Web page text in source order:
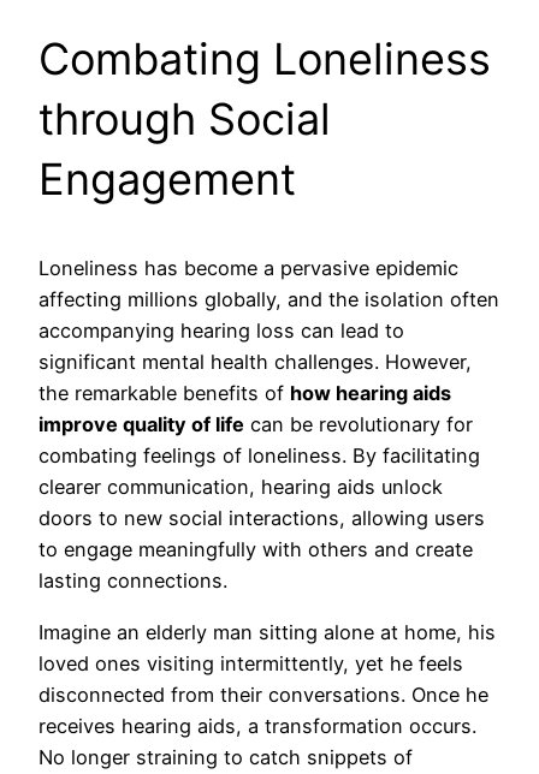
Combating Loneliness
through Social
Engagement
Loneliness has become a pervasive epidemic
affecting millions globally, and the isolation often
accompanying hearing loss can lead to
significant mental health challenges. However,
the remarkable benefits of how hearing aids
improve quality of life can be revolutionary for
combating feelings of loneliness. By facilitating
clearer communication, hearing aids unlock
doors to new social interactions, allowing users
to engage meaningfully with others and create
lasting connections.
Imagine an elderly man sitting alone at home, his
loved ones visiting intermittently, yet he feels
disconnected from their conversations. Once he
receives hearing aids, a transformation occurs.
No longer straining to catch snippets of